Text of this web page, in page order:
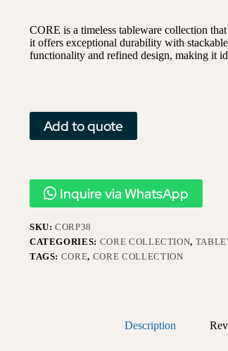
CORE is a timeless tableware collection
it offers exceptional durability with
functionality and refined design, making it
Add to quote
Inquire via WhatsApp
SKU:CORP38
CATEGORIES: CORE COLLECTION,
TAGS: CORE, CORE COLLECTION
Description